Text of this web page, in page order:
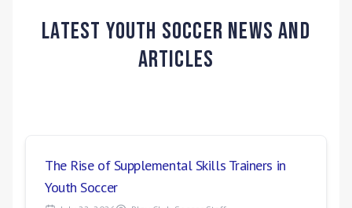
Latest Youth Soccer News and
Articles
The Rise of Supplemental Skills Trainers in
Youth Soccer